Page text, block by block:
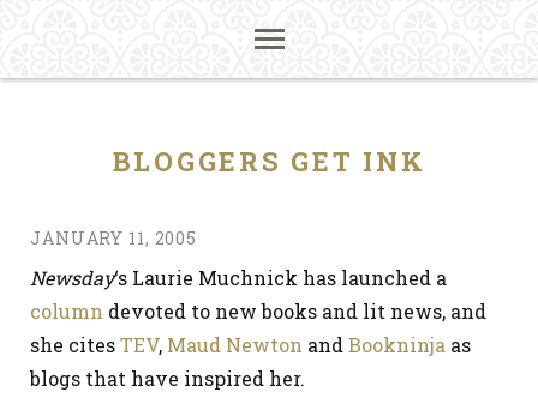
BLOGGERS GET INK
JANUARY 11, 2005
Newsday‘s Laurie Muchnick has launched a
column devoted to new books and lit news, and
she citesTEV, Maud Newton and Bookninja as
blogs that have inspired her.